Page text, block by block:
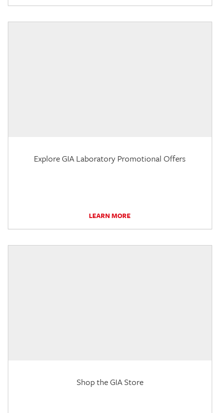
Explore GIA Laboratory Promotional Offers
LEARN MORE
Shop the GIA Store